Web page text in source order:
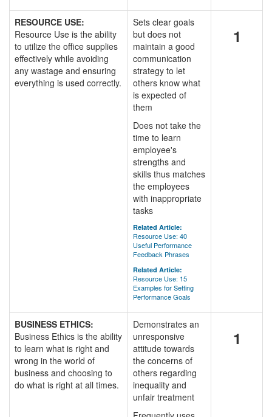
RESOURCE USE:
Resource Use is the ability
to utilize the office supplies
effectively while avoiding
any wastage and ensuring
everything is used correctly.
Sets clear goals
but does not
maintain a good
communication
strategy to let
others know what
is expected of
them
Does not take the
time to learn
employee's
strengths and
skills thus matches
the employees
with inappropriate
tasks
Related Article:
Resource Use: 40
Useful Performance
Feedback Phrases
Related Article:
Resource Use: 15
Examples for Setting
Performance Goals
1
BUSINESS ETHICS:
Business Ethics is the ability
to learn what is right and
wrong in the world of
business and choosing to
do what is right at all times.
Demonstrates an
unresponsive
attitude towards
the concerns of
others regarding
inequality and
unfair treatment
1